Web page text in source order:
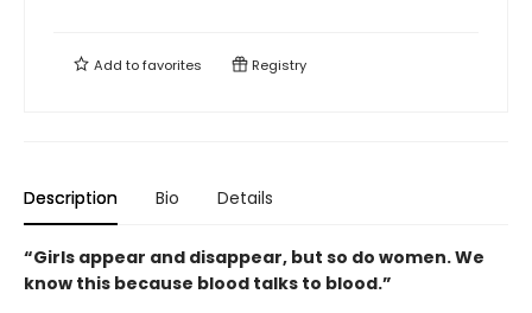
Add tofavorites Registry
Description Bio Details
“Girls appear and disappear, but so do women. We
know this because blood talks to blood.”